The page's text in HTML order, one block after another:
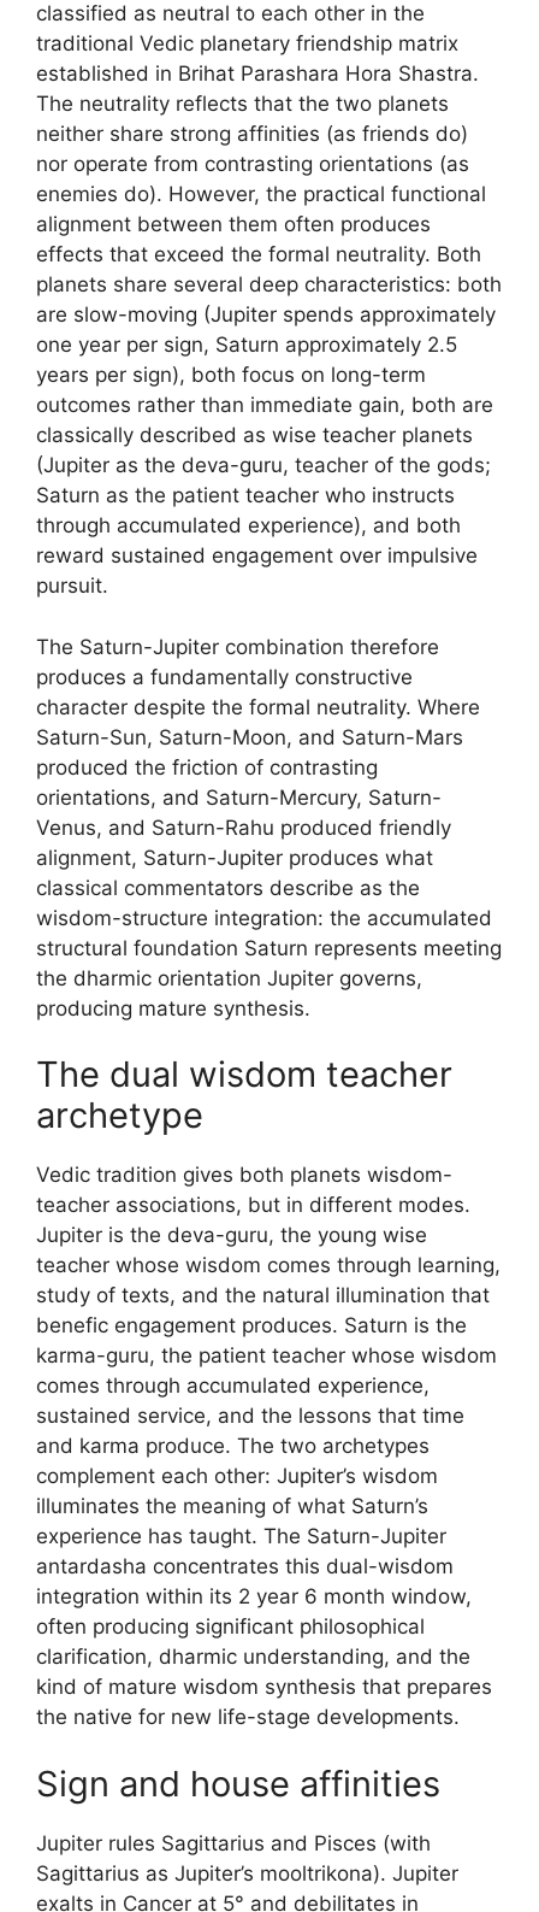
classified as neutral to each other in the
traditional Vedic planetary friendship matrix
established in Brihat Parashara Hora Shastra.
The neutrality reflects that the two planets
neither share strong affinities (as friends do)
nor operate from contrasting orientations (as
enemies do). However, the practical functional
alignment between them often produces
effects that exceed the formal neutrality. Both
planets share several deep characteristics: both
are slow-moving (Jupiter spends approximately
one year per sign, Saturn approximately 2.5
years per sign), both focus on long-term
outcomes rather than immediate gain, both are
classically described as wise teacher planets
(Jupiter as the deva-guru, teacher of the gods;
Saturn as the patient teacher who instructs
through accumulated experience), and both
reward sustained engagement over impulsive
pursuit.
The Saturn-Jupiter combination therefore
produces a fundamentally constructive
character despite the formal neutrality. Where
Saturn-Sun, Saturn-Moon, and Saturn-Mars
produced the friction of contrasting
orientations, and Saturn-Mercury, Saturn-
Venus, and Saturn-Rahu produced friendly
alignment, Saturn-Jupiter produces what
classical commentators describe as the
wisdom-structure integration: the accumulated
structural foundation Saturn represents meeting
the dharmic orientation Jupiter governs,
producing mature synthesis.
The dual wisdom teacher
archetype
Vedic tradition gives both planets wisdom-
teacher associations, but in different modes.
Jupiter is the deva-guru, the young wise
teacher whose wisdom comes through learning,
study of texts, and the natural illumination that
benefic engagement produces. Saturn is the
karma-guru, the patient teacher whose wisdom
comes through accumulated experience,
sustained service, and the lessons that time
and karma produce. The two archetypes
complement each other: Jupiter’s wisdom
illuminates the meaning of what Saturn’s
experience has taught. The Saturn-Jupiter
antardasha concentrates this dual-wisdom
integration within its 2 year 6 month window,
often producing significant philosophical
clarification, dharmic understanding, and the
kind of mature wisdom synthesis that prepares
the native for new life-stage developments.
Sign and house affinities
Jupiter rules Sagittarius and Pisces (with
Sagittarius as Jupiter’s mooltrikona). Jupiter
exalts in Cancer at 5° and debilitates in